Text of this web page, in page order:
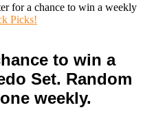
for a chance to win a weekly
Picks!
to win a
Set. Random
weekly.